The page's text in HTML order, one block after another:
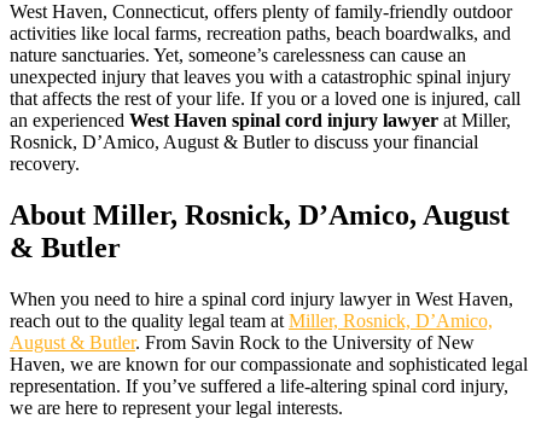
West Haven, Connecticut, offers plenty of family-friendly outdoor
activities like local farms, recreation paths, beach boardwalks, and
nature sanctuaries. Yet, someone’s carelessness can cause an
unexpected injury that leaves you with a catastrophic spinal injury
that affects the rest of your life. If you or a loved one is injured, call
an experienced West Haven spinal cord injury lawyer at Miller,
Rosnick, D’Amico, August & Butler to discuss your financial
recovery.
About Miller, Rosnick, D’Amico, August
& Butler
When you need to hire a spinal cord injury lawyer in West Haven,
reach out to the quality legal team at Miller, Rosnick, D’Amico,
August & Butler. From Savin Rock to the University of New
Haven, we are known for our compassionate and sophisticated legal
representation. If you’ve suffered a life-altering spinal cord injury,
we are here to represent your legal interests.